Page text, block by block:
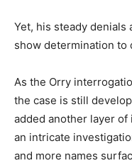
Yet, his steady
show determination to
As the Orry
the case is still
added another layer
an intricate
and more names